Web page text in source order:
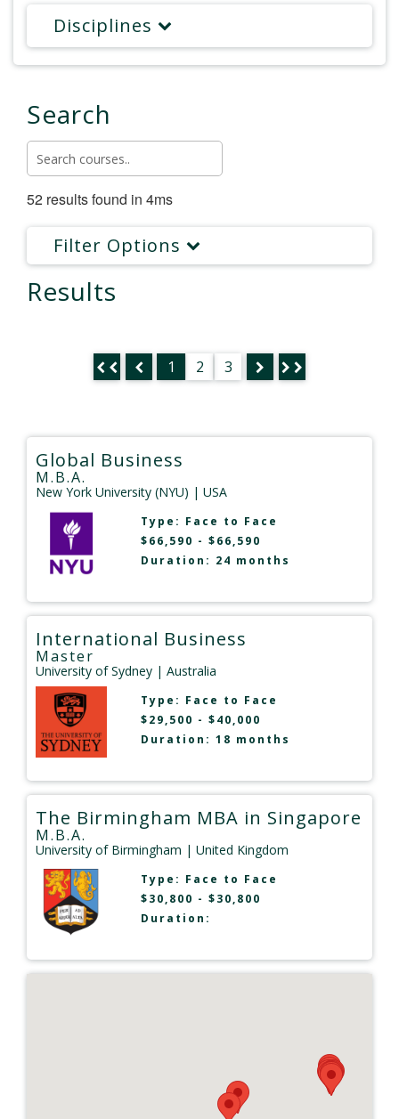
Disciplines
Search
52 results found in 4ms
Filter Options
Results
1 2 3
Global Business
M.B.A.
New York University (NYU) | USA
Type: Face to Face
$66,590 - $66,590
Duration: 24 months
International Business
Master
University of Sydney | Australia
Type: Face to Face
$29,500 - $40,000
Duration: 18 months
The Birmingham MBA in Singapore
M.B.A.
University of Birmingham | United Kingdom
Type: Face to Face
$30,800 - $30,800
Duration: